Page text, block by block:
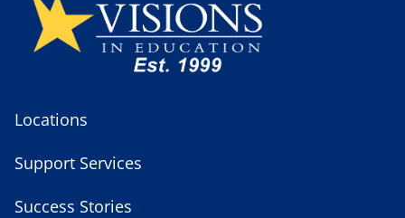
Locations
Support Services
Success Stories